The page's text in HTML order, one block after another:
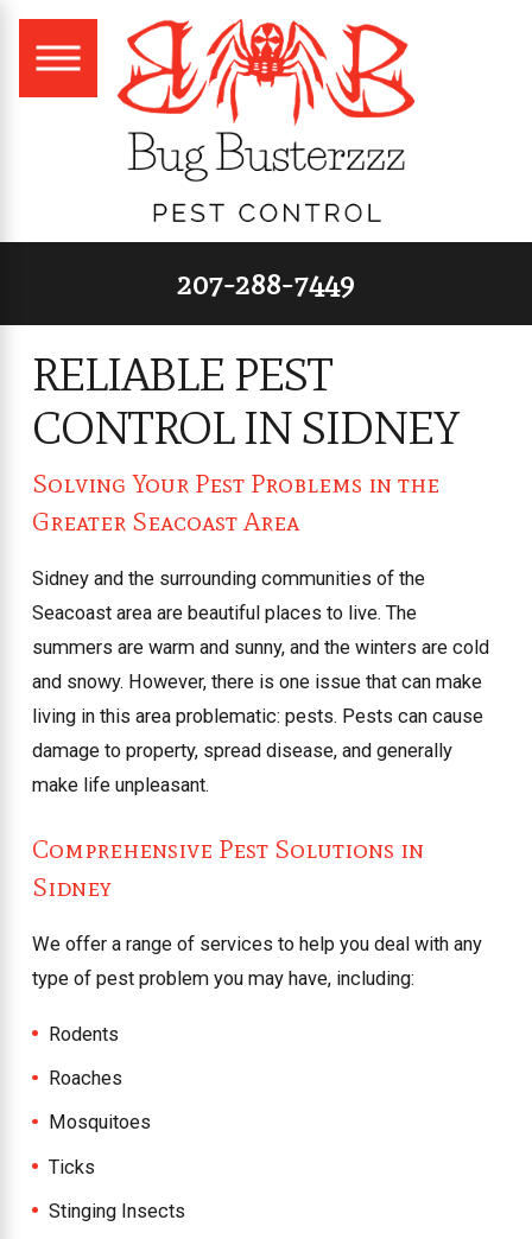
207-288-7449
RELIABLE PEST
CONTROL IN SIDNEY
Solving Your Pest Problems in the
Greater Seacoast Area
Sidney and the surrounding communities of the
Seacoast area are beautiful places to live. The
summers are warm and sunny, and the winters are cold
and snowy. However, there is one issue that can make
living in this area problematic: pests. Pests can cause
damage to property, spread disease, and generally
make life unpleasant.
Comprehensive Pest Solutions in
Sidney
We offer a range of services to help you deal with any
type of pest problem you may have, including:
Rodents
Roaches
Mosquitoes
Ticks
Stinging Insects